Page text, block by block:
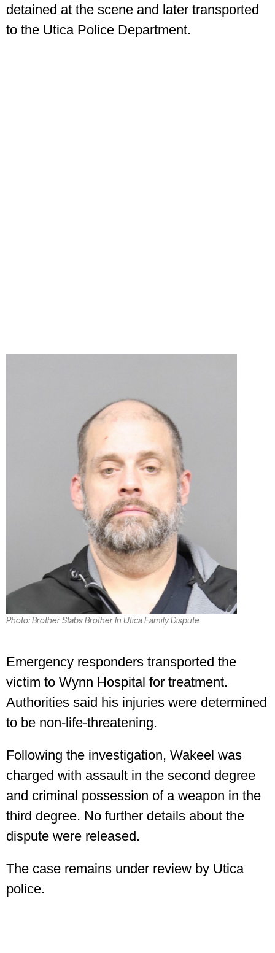
detained at the scene and later transported
to the Utica Police Department.
Photo: Brother Stabs Brother In Utica Family Dispute
Emergency responders transported the
victim to Wynn Hospital for treatment.
Authorities said his injuries were determined
to be non-life-threatening.
Following the investigation, Wakeel was
charged with assault in the second degree
and criminal possession of a weapon in the
third degree. No further details about the
dispute were released.
The case remains under review by Utica
police.